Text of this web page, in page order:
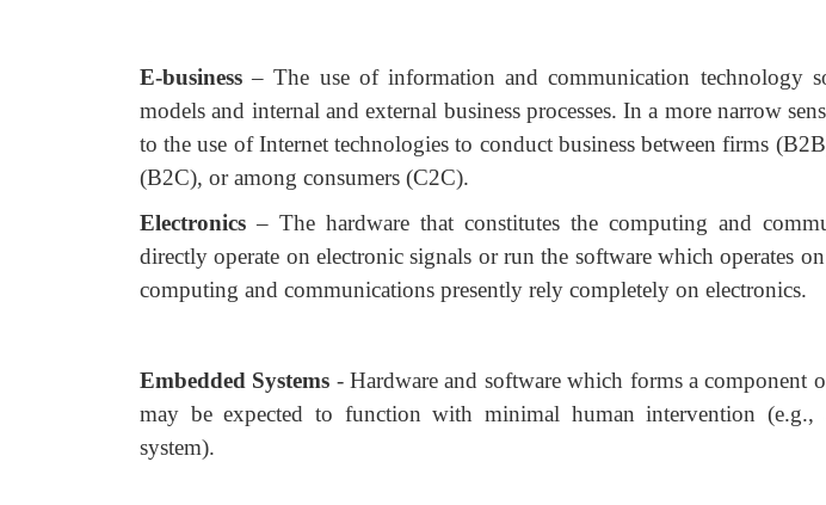
E-business– The use of information and communication technology
models and internal and external business processes. In a more narrow
to the use of Internet technologies to conduct business between firms
(B2C), or among consumers (C2C).
Electronics– The hardware that constitutes the computing and
directly operate on electronic signals or run the software which operates
computing and communications presently rely completely on electronics.
Embedded Systems - Hardware and software which forms a component
may be expected to function with minimal human intervention (e.g.,
system).